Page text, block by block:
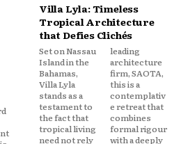
Villa Lyla: Timeless
Tropical Architecture
that Defies Clichés
Set on Nassau
Island in the
Bahamas,
Villa Lyla
stands as a
testament to
the fact that
tropical living
need not rely
leading
architecture
firm, SAOTA,
this is a
contemplativ
e retreat that
combines
formal rigour
with a deeply